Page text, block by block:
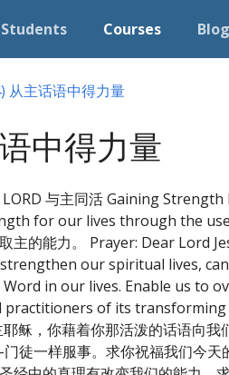
Students Courses Blog
从主话语中得力量
中得力量
与主同活 Gaining
for our lives through the
主的能力。 Prayer: Dear
our spiritual lives,
in our lives. Enable us to
of its
稣，你藉着你那活泼的话语向
徒一样服事。求你祝福我们今